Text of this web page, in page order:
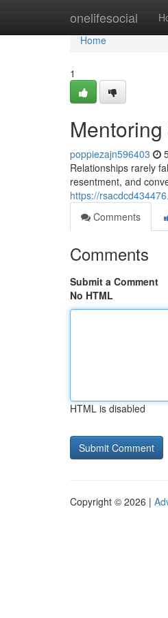
onelifesocial
Home
Home
1
poppiezajn596403
Relationships rarely
resentment, and
https://
Comments
Comments
Submit a Comment
No HTML
HTML is disabled
Copyright © 2026 |